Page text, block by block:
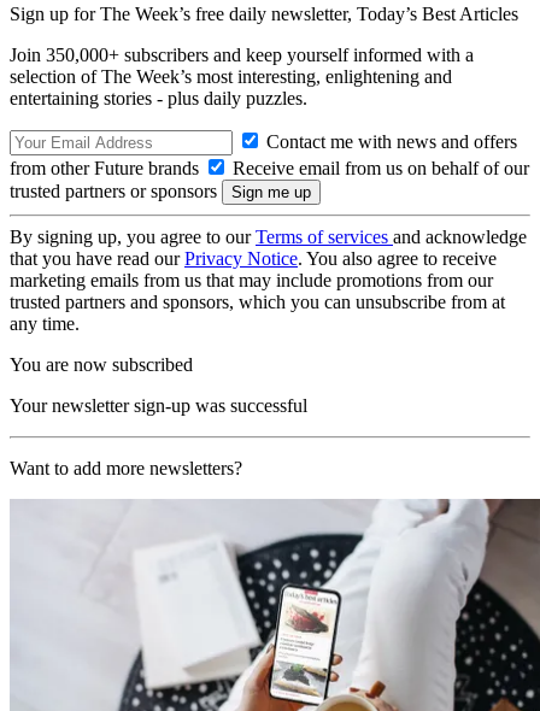
Sign up for The Week’s free daily newsletter, Today’s Best Articles
Join 350,000+ subscribers and keep yourself informed with a
selection of The Week’s most interesting, enlightening and
entertaining stories - plus daily puzzles.
Contact me with news and offers
from other Future brands
Receive email from us on behalf of our
trusted partners or sponsors
By signing up, you agree to ourTerms of services and acknowledge
that you have read ourPrivacy Notice. You also agree to receive
marketing emails from us that may include promotions from our
trusted partners and sponsors, which you can unsubscribe from at
any time.
You are now subscribed
Your newsletter sign-up was successful
Want to add more newsletters?